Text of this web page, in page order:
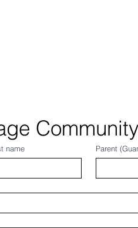
name Parent